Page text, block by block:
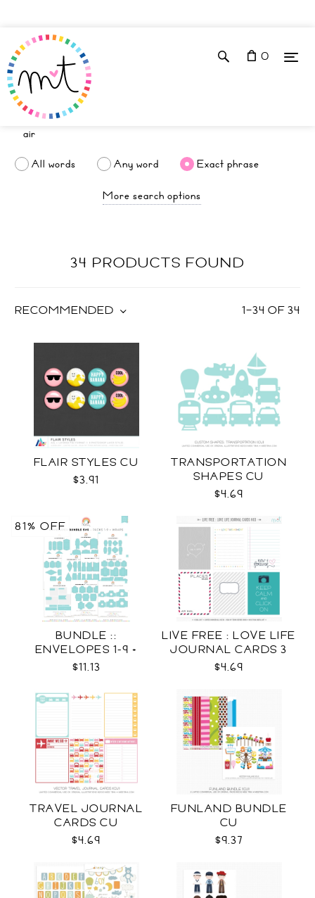
0
All words Any word
Exact phrase
More search options
34 PRODUCTS FOUND
1–34 OF34
RECOMMENDED
FLAIR STYLES CU
$3.91
TRANSPORTATION
SHAPES CU
$4.69
BUNDLE ::
ENVELOPES 1-9 +
WRAPS SVG
$11.13
81% OFF
LIVE FREE : LOVE LIFE
JOURNAL CARDS 3
CU
$4.69
TRAVEL JOURNAL
CARDS CU
$4.69
FUNLAND BUNDLE
CU
$9.37